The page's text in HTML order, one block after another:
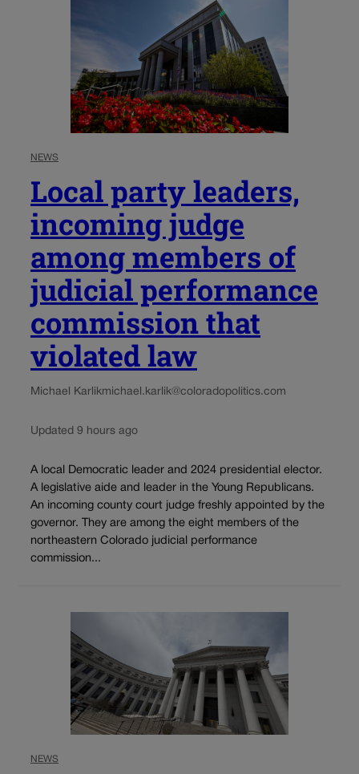
NEWS
Local party leaders,
incoming judge
among members of
judicial performance
commission that
violated law
Michael Karlikmichael.karlik@coloradopolitics.com
Updated 9 hours ago
A local Democratic leader and 2024 presidential elector.
A legislative aide and leader in the Young Republicans.
An incoming county court judge freshly appointed by the
governor. They are among the eight members of the
northeastern Colorado judicial performance
commission...
NEWS